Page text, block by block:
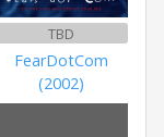
TBD
FearDotCom
(2002)